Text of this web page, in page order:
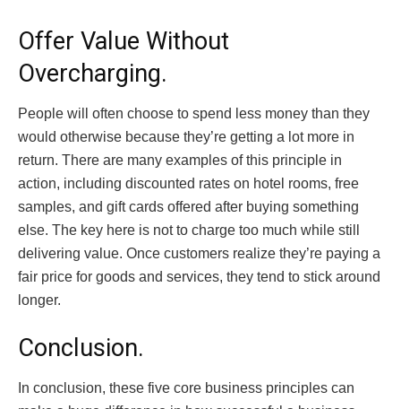
Offer Value Without
Overcharging.
People will often choose to spend less money than they
would otherwise because they’re getting a lot more in
return. There are many examples of this principle in
action, including discounted rates on hotel rooms, free
samples, and gift cards offered after buying something
else. The key here is not to charge too much while still
delivering value. Once customers realize they’re paying a
fair price for goods and services, they tend to stick around
longer.
Conclusion.
In conclusion, these five core business principles can